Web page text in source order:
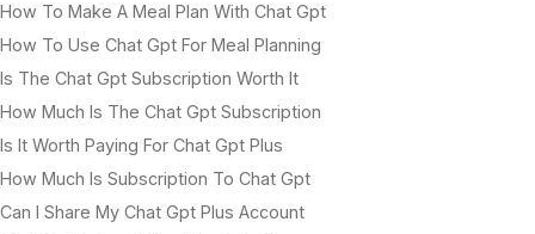
How To Make A Meal Plan With Chat Gpt
How To Use Chat Gpt For Meal Planning
Is The Chat Gpt Subscription Worth It
How Much Is The Chat Gpt Subscription
Is It Worth Paying For Chat Gpt Plus
How Much Is Subscription To Chat Gpt
Can I Share My Chat Gpt Plus Account